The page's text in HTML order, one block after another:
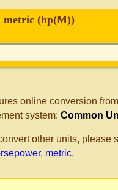
metric (hp(M))
online conversion from
system: Common
other units,
metric.